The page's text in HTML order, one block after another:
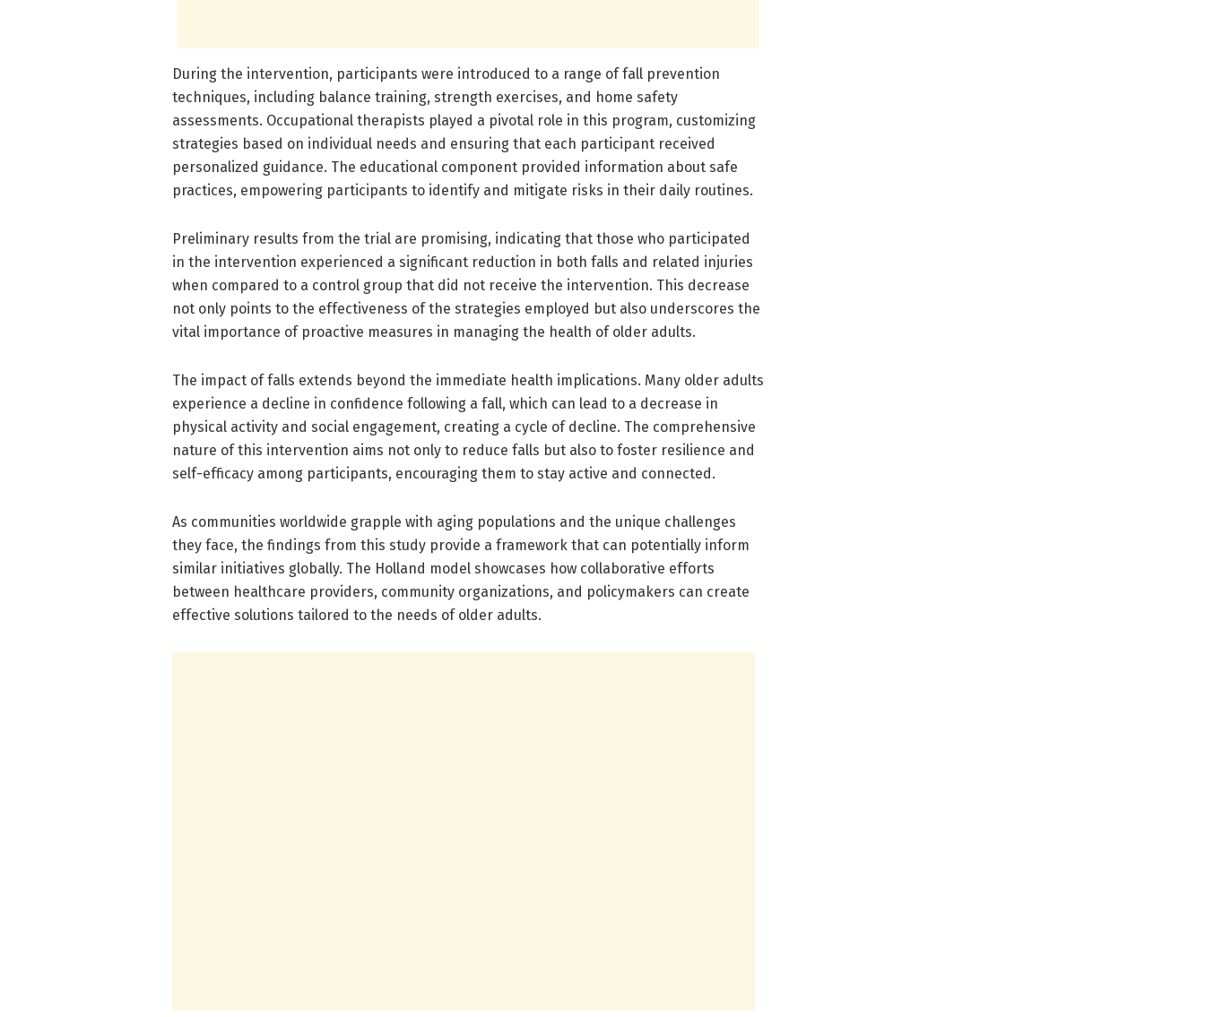
During the intervention, participants were introduced to a range of fall prevention
techniques, including balance training, strength exercises, and home safety
assessments. Occupational therapists played a pivotal role in this program, customizing
strategies based on individual needs and ensuring that each participant received
personalized guidance. The educational component provided information about safe
practices, empowering participants to identify and mitigate risks in their daily routines.
Preliminary results from the trial are promising, indicating that those who participated
in the intervention experienced a significant reduction in both falls and related injuries
when compared to a control group that did not receive the intervention. This decrease
not only points to the effectiveness of the strategies employed but also underscores the
vital importance of proactive measures in managing the health of older adults.
The impact of falls extends beyond the immediate health implications. Many older adults
experience a decline in confidence following a fall, which can lead to a decrease in
physical activity and social engagement, creating a cycle of decline. The comprehensive
nature of this intervention aims not only to reduce falls but also to foster resilience and
self-efficacy among participants, encouraging them to stay active and connected.
As communities worldwide grapple with aging populations and the unique challenges
they face, the findings from this study provide a framework that can potentially inform
similar initiatives globally. The Holland model showcases how collaborative efforts
between healthcare providers, community organizations, and policymakers can create
effective solutions tailored to the needs of older adults.